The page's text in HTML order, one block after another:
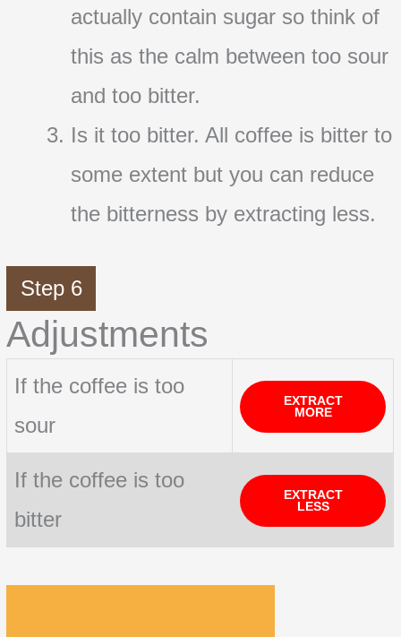
actually contain sugar so think of
this as the calm between too sour
and too bitter.
Is it too bitter. All coffee is bitter to
some extent but you can reduce
the bitterness by extracting less.
Step 6
Adjustments
If the coffee is too
sour
EXTRACT
MORE
If the coffee is too
bitter
EXTRACT
LESS